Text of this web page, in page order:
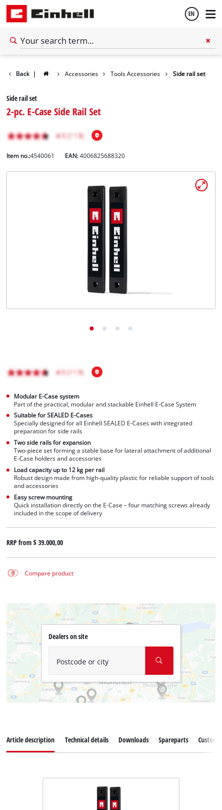
EN
Back | Accessories Tools Accessories Side rail set
Side rail set
2-pc. E-Case Side Rail Set
Item no.:4540061 EAN:4006825688320
Modular E-Case system
Part of the practical, modular and stackable Einhell E-Case System
Suitable for SEALED E-Cases
Specially designed for all Einhell SEALED E-Cases with integrated
preparation for side rails
Two side rails for expansion
Two-piece set forming a stable base for lateral attachment of additional
E-Case holders and accessories
Load capacity up to 12 kg per rail
Robust design made from high-quality plastic for reliable support of tools
and accessories
Easy screw mounting
Quick installation directly on the E-Case – four matching screws already
included in the scope of delivery
RRP from$ 39.000,00
Compare product
Dealers on site
Postcode or city
Article description Technical details Downloads Spareparts